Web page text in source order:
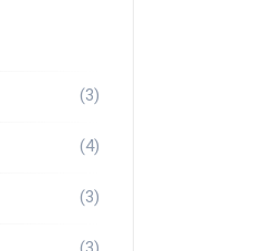
(3)
(4)
(3)